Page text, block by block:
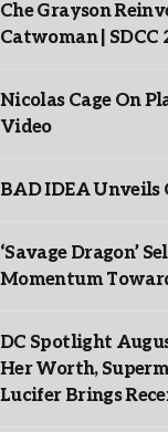
Che Grayson
Catwoman | SDCC
Nicolas Cage On
Video
BAD IDEA Unveils
‘Savage Dragon’
Momentum
DC Spotlight
Her Worth,
Lucifer Brings